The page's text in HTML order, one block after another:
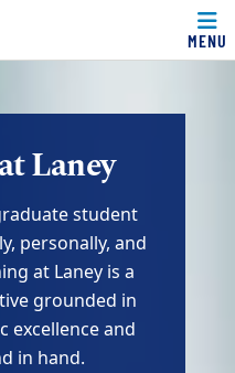
MENU
Laney
student
personally, and
at Laney is a
grounded in
excellence and
in hand.